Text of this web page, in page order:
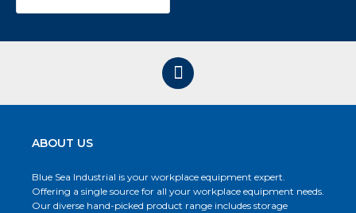
ABOUT US
Blue Sea Industrial is your workplace equipment expert.
Offering a single source for all your workplace equipment needs.
Our diverse hand-picked product range includes storage